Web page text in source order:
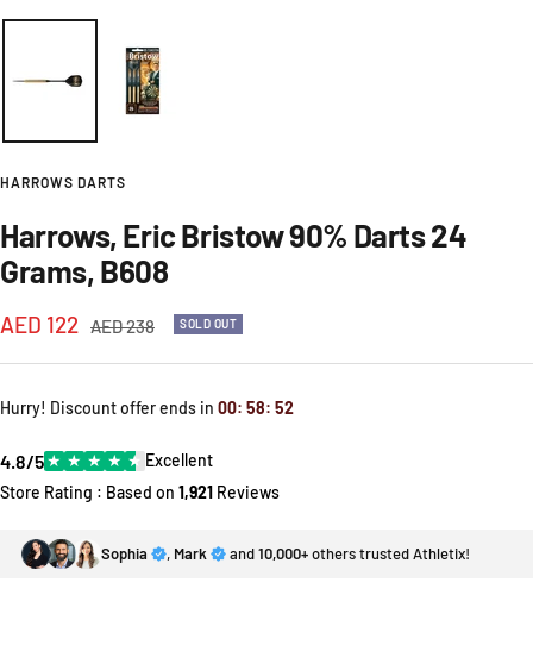
HARROWS DARTS
Harrows, Eric Bristow 90% Darts 24
Grams, B608
Sale
price
AED 122 Regular
AED 238 SOLD OUT
Hurry! Discount offer ends in 00: 58: 52
4.8/5★ ★ ★ ★ ★ Excellent
Store Rating : Based on 1,921 Reviews
Sophia , Mark and10,000+others trusted Athletix!